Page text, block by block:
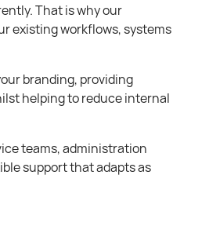
That is why our
existing workflows, systems
branding, providing
helping to reduce internal
teams, administration
support that adapts as